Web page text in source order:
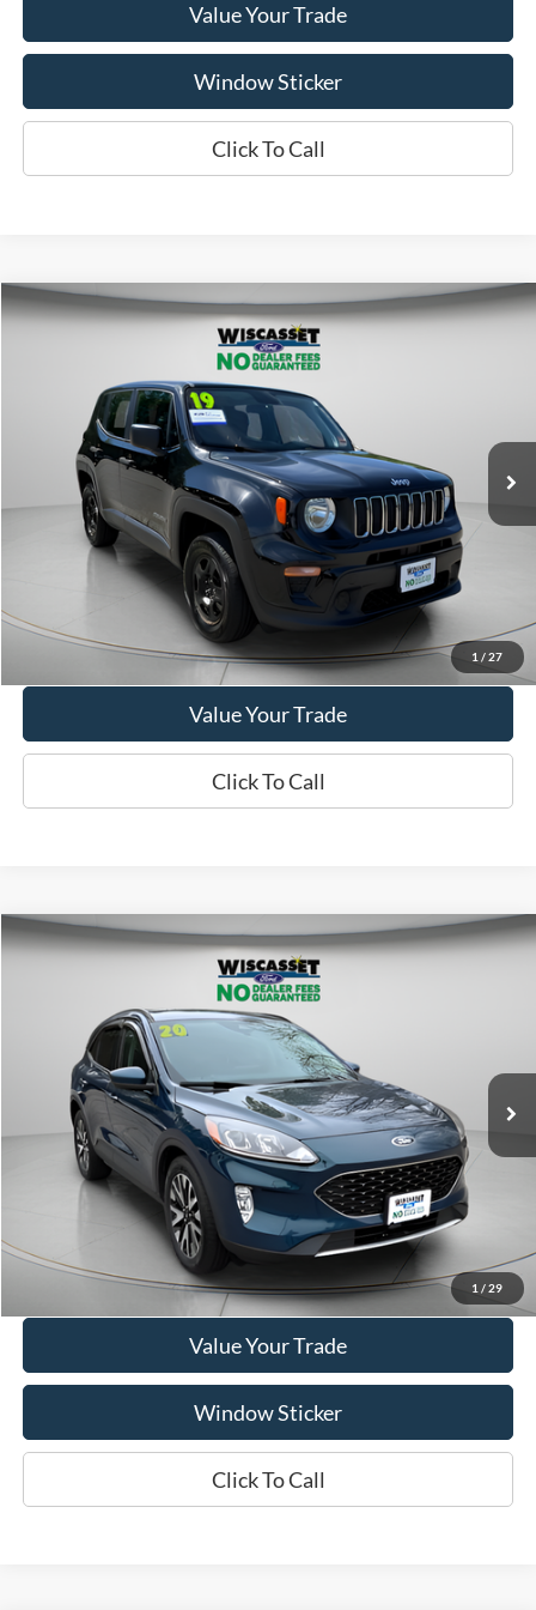
Value Your Trade
Window Sticker
Click To Call
1 / 27
Jeep RenegadeSport
Price Drop
ZACNJBAB0KPK79149 Stock:W250568BModel:BVJL74
Available 79,181 mi Ext. Int.
$14,495
WISCASSET PRICE
Show Payment Options
Get More Details
Value Your Trade
Click To Call
Compare Vehicle
1 / 29
Ford EscapeSEL
Price Drop
1FMCU9H98LUC77612Stock:A1072AModel:U9H
Available 95,207 mi Ext. Int.
$14,995
WISCASSET PRICE
Show Payment Options
Get More Details
Value Your Trade
Window Sticker
Click To Call
Compare Vehicle